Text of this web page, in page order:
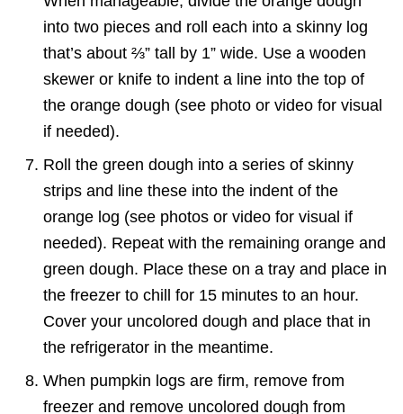
into two pieces and roll each into a skinny log
that’s about ⅔” tall by 1” wide. Use a wooden
skewer or knife to indent a line into the top of
the orange dough (see photo or video for visual
if needed).
Roll the green dough into a series of skinny
strips and line these into the indent of the
orange log (see photos or video for visual if
needed). Repeat with the remaining orange and
green dough. Place these on a tray and place in
the freezer to chill for 15 minutes to an hour.
Cover your uncolored dough and place that in
the refrigerator in the meantime.
When pumpkin logs are firm, remove from
freezer and remove uncolored dough from